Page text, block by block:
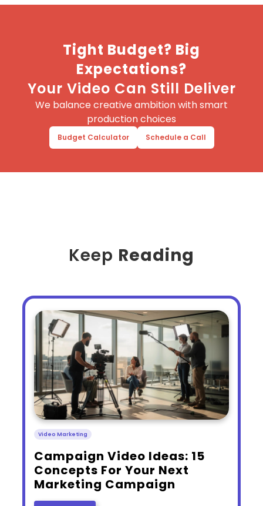
Tight Budget? Big
Expectations?
Your Video Can Still Deliver
We balance creative ambition with smart
production choices
Budget Calculator Schedule a Call
Keep Reading
Video Marketing
​Campaign Video Ideas: 15
Concepts For Your Next
Marketing Campaign